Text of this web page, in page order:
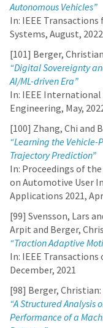
Autonomous Vehicles”
In: IEEE
Systems, August, 2022
[101] Berger,
“Digital Sovereignty
AI/ML-driven Era”
In: IEEE International
Engineering, May,
[100] Zhang, Chi and
“Learning the
Trajectory Prediction”
In: Proceedings of
on Automotive User
Applications 2021,
[99] Svensson, Lars
Arpit and Berger,
“Traction Adaptive
In: IEEE
December, 2021
[98] Berger, Christian:
“A Structured Analysis
Performance of a